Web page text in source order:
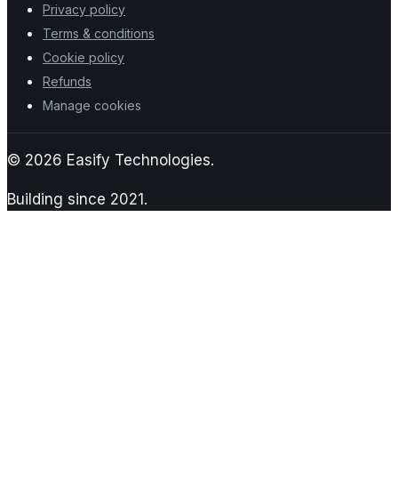
Privacy policy
Terms & conditions
Cookie policy
Refunds
Manage cookies
© 2026 Easify Technologies.
Building since 2021.